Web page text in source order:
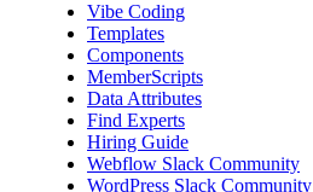
Vibe Coding
Templates
Components
MemberScripts
Data Attributes
Find Experts
Hiring Guide
Webflow Slack Community
WordPress Slack Community